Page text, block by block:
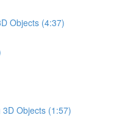
Objects (4:37)
Objects (1:57)